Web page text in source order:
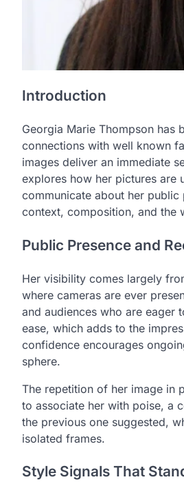
Introduction
Georgia Marie Thompson has
connections with well known
images deliver an immediate
explores how her pictures are
communicate about her public
context, composition, and the
Public Presence and
Her visibility comes largely
where cameras are ever
and audiences who are eager
ease, which adds to the
confidence encourages
sphere.
The repetition of her image in
to associate her with poise, a
the previous one suggested,
isolated frames.
Style Signals That